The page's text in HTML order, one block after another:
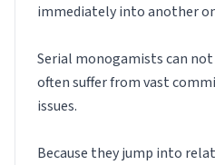
immediately into another
Serial monogamists can
often suffer from vast
issues.
Because they jump into